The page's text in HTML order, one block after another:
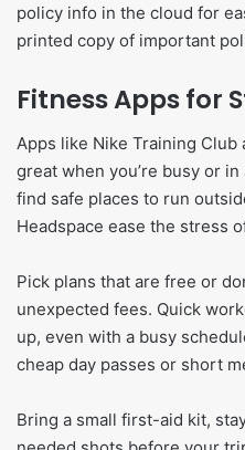
policy info in the cloud for
printed copy of important
Fitness Apps for
Apps like Nike Training Club
great when you’re busy or
find safe places to run
Headspace ease the stress
Pick plans that are free or
unexpected fees. Quick
up, even with a busy
cheap day passes or short
Bring a small first-aid kit,